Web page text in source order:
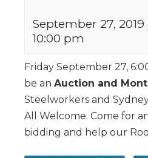
September 27,
10:00 pm
Friday September 27,
be an Auction and
Steelworkers and
All Welcome. Come for
bidding and help our